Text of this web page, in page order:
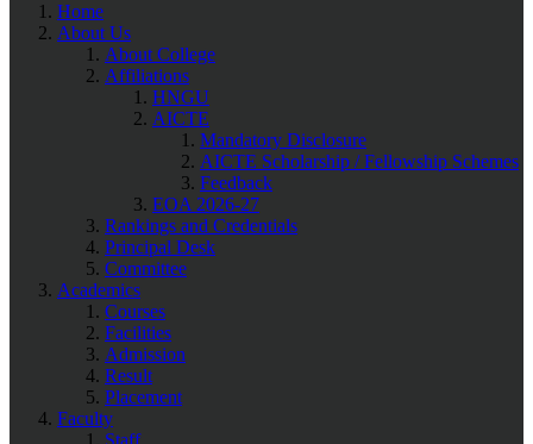
Home
About Us
About College
Affiliations
HNGU
AICTE
Mandatory Disclosure
AICTE Scholarship / Fellowship Schemes
Feedback
EOA 2026-27
Rankings and Credentials
Principal Desk
Committee
Academics
Courses
Facilities
Admission
Result
Placement
Faculty
Staff